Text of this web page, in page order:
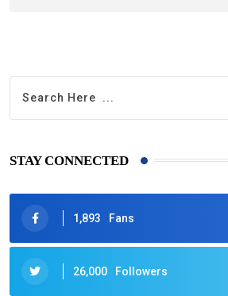
STAY CONNECTED
1,893 Fans
26,000 Followers